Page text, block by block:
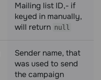
Mailing list ID,- if
keyed in manually,
will return null
Sender name, that
was used to send
the campaign